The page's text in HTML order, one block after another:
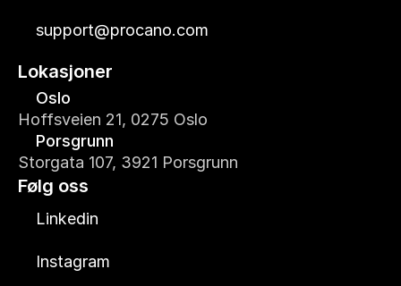
support@procano.com
Lokasjoner
Oslo
Hoffsveien 21, 0275 Oslo
Porsgrunn
Storgata 107, 3921 Porsgrunn
Følg oss
Linkedin
Instagram